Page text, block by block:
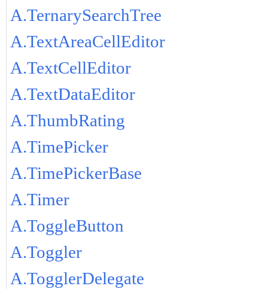
A.TernarySearchTree
A.TextAreaCellEditor
A.TextCellEditor
A.TextDataEditor
A.ThumbRating
A.TimePicker
A.TimePickerBase
A.Timer
A.ToggleButton
A.Toggler
A.TogglerDelegate